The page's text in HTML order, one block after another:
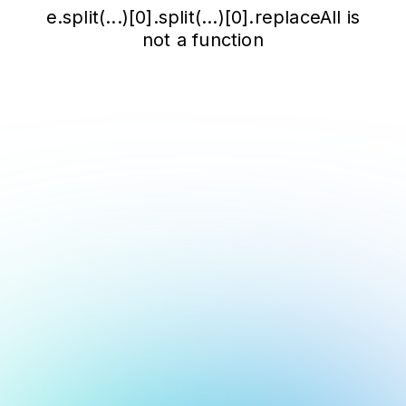
e.split(...)[0].split(...)[0].replaceAll is
not a function